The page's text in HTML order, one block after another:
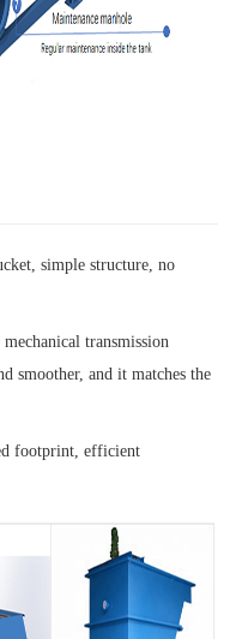
simple structure, no
mechanical transmission
smoother, and it matches the
footprint, efficient